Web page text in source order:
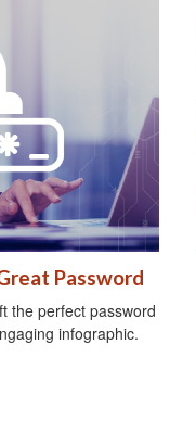
Password
the perfect password
infographic.